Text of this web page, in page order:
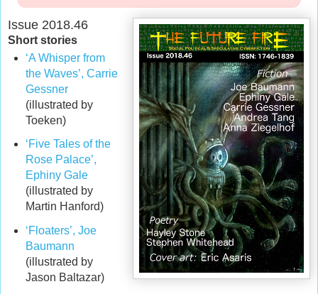
Issue 2018.46
Short stories
‘A Whisper from
the Waves’, Carrie
Gessner
(illustrated by
Toeken)
‘Five Tales of the
Rose Palace’,
Ephiny Gale
(illustrated by
Martin Hanford)
‘Floaters’, Joe
Baumann
(illustrated by
Jason Baltazar)